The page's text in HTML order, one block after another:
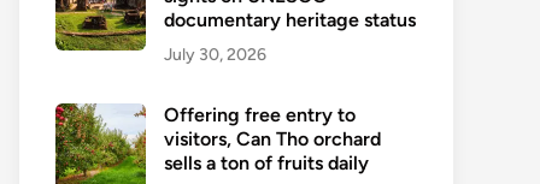
documentary heritage status
July 30, 2026
Offering free entry to
visitors, Can Tho orchard
sells a ton of fruits daily